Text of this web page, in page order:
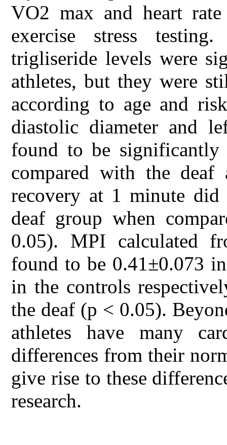
VO2 max and heart
exercise stress
trigliseride levels were
athletes, but they were
according to age and
diastolic diameter and
found to be significantly
compared with the deaf
recovery at 1 minute
deaf group when
0.05). MPI calculated
found to be 0.41±0.073
in the controls
the deaf (p < 0.05).
athletes have many
differences from their
give rise to these
research.